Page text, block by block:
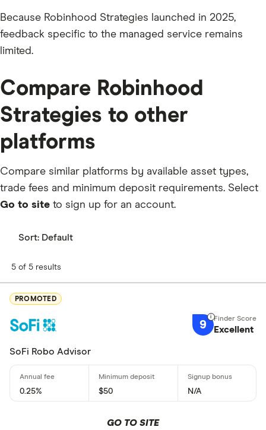
Because Robinhood Strategies launched in 2025,
feedback specific to the managed service remains
limited.
Compare Robinhood
Strategies to other
platforms
Compare similar platforms by available asset types,
trade fees and minimum deposit requirements. Select
Go to site to sign up for an account.
Sort: Default
5 of 5 results
PROMOTED
9 Excellent
SoFi Robo Advisor
0.25% $50 N/A
GO TO SITE